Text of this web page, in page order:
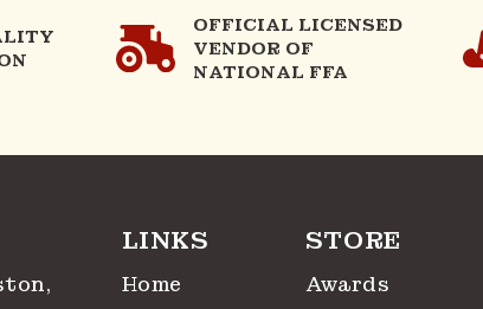
OFFICIAL LICENSED
VENDOR OF
NATIONAL FFA
LINKS
Home
STORE
Awards